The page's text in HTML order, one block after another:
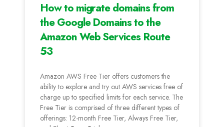
How to migrate domains from
the Google Domains to the
Amazon Web Services Route
53
Amazon AWS Free Tier offers customers the
ability to explore and try out AWS services free of
charge up to specified limits for each service. The
Free Tier is comprised of three different types of
offerings: 12-month Free Tier, Always Free Tier,